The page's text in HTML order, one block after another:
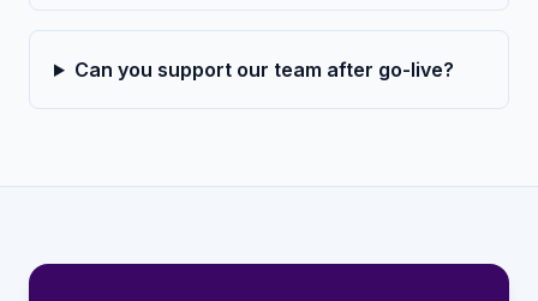
Can you support our team after go-live?